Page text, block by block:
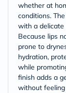
whether at
conditions.
with a delicate
Because lips
prone to
hydration,
while
finish adds a
without